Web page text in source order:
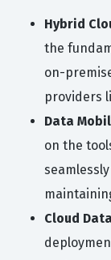
Hybrid
the
on-
providers
Data
on the
Cloud